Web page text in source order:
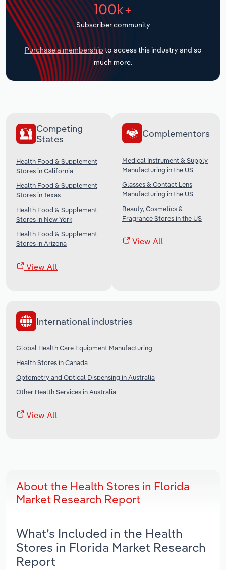
100k+
Subscriber community
Purchase a membership to access this industry and so
much more.
Competing
States
Health Food & Supplement
Stores in California
Health Food & Supplement
Stores in Texas
Health Food & Supplement
Stores in New York
Health Food & Supplement
Stores in Arizona
View All
Complementors
Medical Instrument & Supply
Manufacturing in the US
Glasses & Contact Lens
Manufacturing in the US
Beauty, Cosmetics &
Fragrance Stores in the US
View All
International industries
Global Health Care Equipment Manufacturing
Health Stores in Canada
Optometry and Optical Dispensing in Australia
Other Health Services in Australia
View All
About the Health Stores in Florida
Market Research Report
What’s Included in the Health
Stores in Florida Market Research
Report
Transportation and Warehousing
Utilities
Wholesale Trade